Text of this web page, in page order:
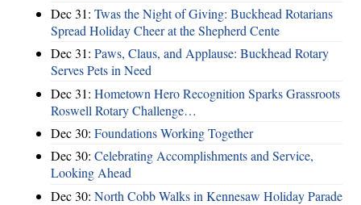
Dec 31: Twas the Night of Giving: Buckhead Rotarians
Spread Holiday Cheer at the Shepherd Cente
Dec 31: Paws, Claus, and Applause: Buckhead Rotary
Serves Pets in Need
Dec 31: Hometown Hero Recognition Sparks Grassroots
Roswell Rotary Challenge…
Dec 30: Foundations Working Together
Dec 30: Celebrating Accomplishments and Service,
Looking Ahead
Dec 30: North Cobb Walks in Kennesaw Holiday Parade